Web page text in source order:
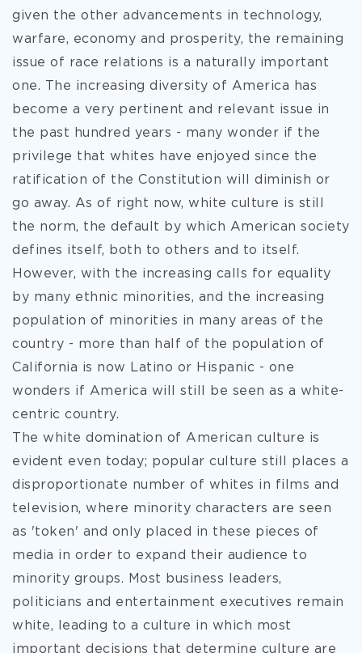
given the other advancements in technology,
warfare, economy and prosperity, the remaining
issue of race relations is a naturally important
one. The increasing diversity of America has
become a very pertinent and relevant issue in
the past hundred years - many wonder if the
privilege that whites have enjoyed since the
ratification of the Constitution will diminish or
go away. As of right now, white culture is still
the norm, the default by which American society
defines itself, both to others and to itself.
However, with the increasing calls for equality
by many ethnic minorities, and the increasing
population of minorities in many areas of the
country - more than half of the population of
California is now Latino or Hispanic - one
wonders if America will still be seen as a white-
centric country.
The white domination of American culture is
evident even today; popular culture still places a
disproportionate number of whites in films and
television, where minority characters are seen
as 'token' and only placed in these pieces of
media in order to expand their audience to
minority groups. Most business leaders,
politicians and entertainment executives remain
white, leading to a culture in which most
important decisions that determine culture are